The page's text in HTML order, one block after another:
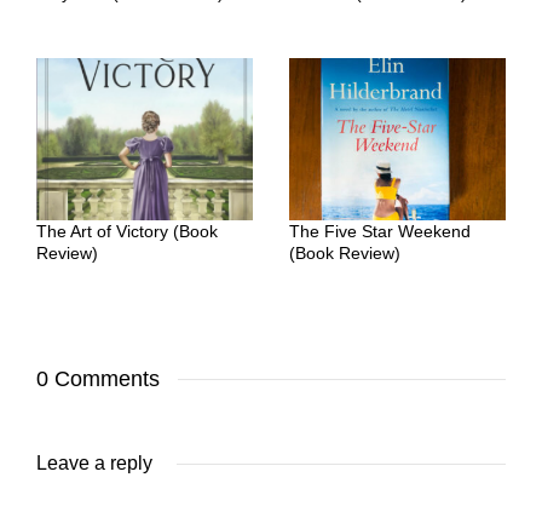
The Art of Victory (Book
Review)
The Five Star Weekend
(Book Review)
0 Comments
Leave a reply